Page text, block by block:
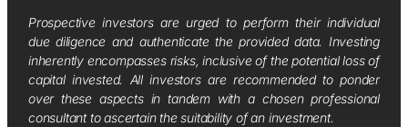
Prospective investors are urged to perform their individual
due diligence and authenticate the provided data. Investing
inherently encompasses risks, inclusive of the potential loss of
capital invested. All investors are recommended to ponder
over these aspects in tandem with a chosen professional
consultant to ascertain the suitability of an investment.